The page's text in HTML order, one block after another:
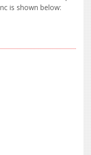
is shown below: